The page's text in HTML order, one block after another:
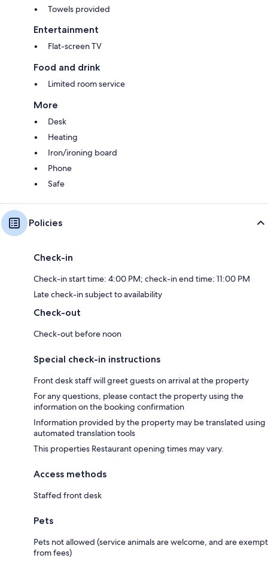
Towels provided
Entertainment
Flat-screen TV
Food and drink
Limited room service
More
Desk
Heating
Iron/ironing board
Phone
Safe
Policies
Check-in
Check-in start time: 4:00 PM; check-in end time: 11:00 PM
Late check-in subject to availability
Check-out
Check-out before noon
Special check-in instructions
Front desk staff will greet guests on arrival at the property
For any questions, please contact the property using the
information on the booking confirmation
Information provided by the property may be translated using
automated translation tools
This properties Restaurant opening times may vary.
Access methods
Staffed front desk
Pets
Pets not allowed (service animals are welcome, and are exempt
from fees)